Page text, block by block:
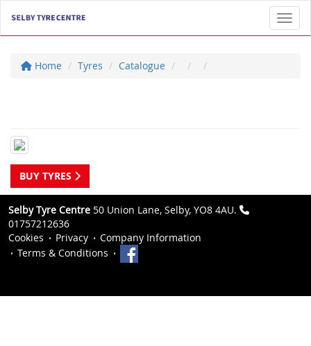
Home Tyres Catalogue
BUY TYRES
Selby Tyre Centre 50 Union Lane, Selby, YO8 4AU.
01757212636
Cookies
Privacy
Company Information
Terms & Conditions